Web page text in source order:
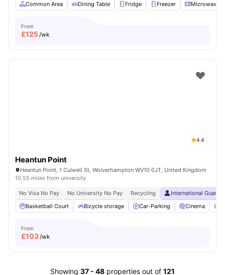
Common Area
Dining Table Fridge Freezer Microwave
From
£125/wk
4.4
Heantun Point
Heantun Point, 1 Culwell St, Wolverhampton WV10 0JT, United Kingdom
10.55 miles from university
No Visa No Pay No University No Pay Recycling
International
Basketball Court
Bicycle storage Car-Parking Cinema
From
£103/wk
Showing 37 - 48 properties out of 121